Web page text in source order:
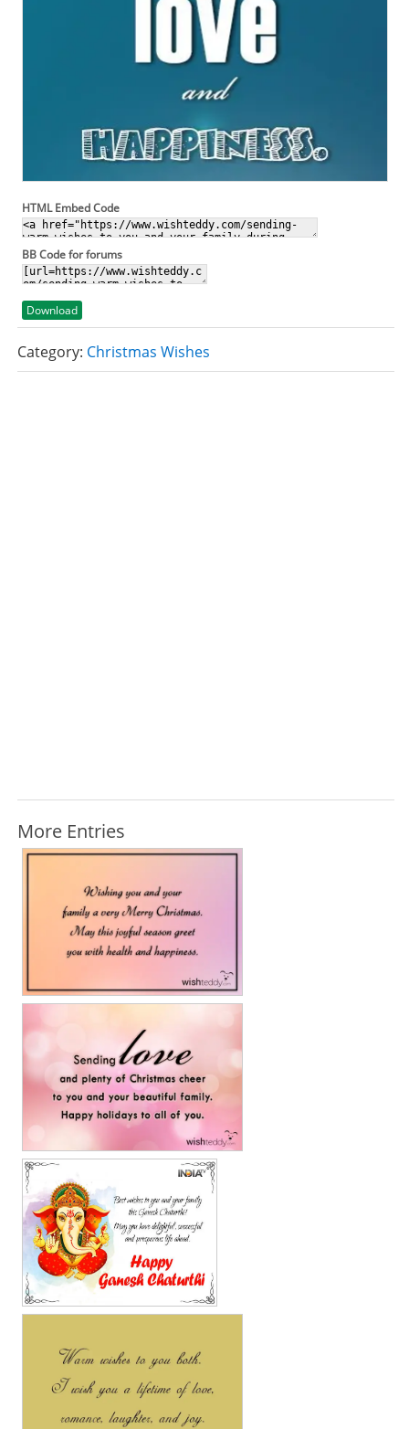
HTML Embed Code
BB Code for forums
Download
Category: Christmas Wishes
More Entries